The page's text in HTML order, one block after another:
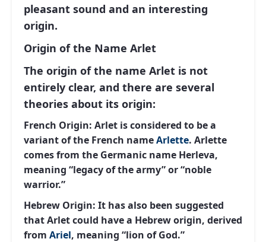
pleasant sound and an interesting
origin.
Origin of the Name Arlet
The origin of the name Arlet is not
entirely clear, and there are several
theories about its origin:
French Origin: Arlet is considered to be a
variant of the French nameArlette. Arlette
comes from the Germanic name Herleva,
meaning “legacy of the army” or “noble
warrior.”
Hebrew Origin: It has also been suggested
that Arlet could have a Hebrew origin, derived
from Ariel, meaning “lion of God.”